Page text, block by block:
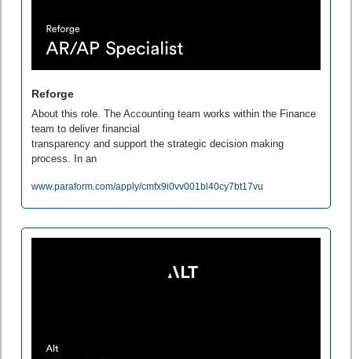
Reforge
About this role. The Accounting team works within the Finance
team to deliver financial
transparency and support the strategic decision making
process. In an
www.paraform.com/apply/cmfx9i0vv001bl40cy7bt17vu